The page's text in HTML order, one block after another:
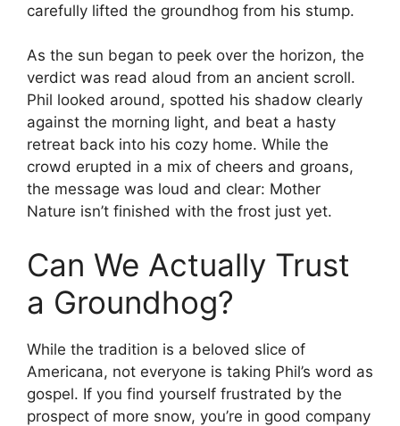
carefully lifted the groundhog from his stump.
As the sun began to peek over the horizon, the
verdict was read aloud from an ancient scroll.
Phil looked around, spotted his shadow clearly
against the morning light, and beat a hasty
retreat back into his cozy home. While the
crowd erupted in a mix of cheers and groans,
the message was loud and clear: Mother
Nature isn’t finished with the frost just yet.
Can We Actually Trust
a Groundhog?
While the tradition is a beloved slice of
Americana, not everyone is taking Phil’s word as
gospel. If you find yourself frustrated by the
prospect of more snow, you’re in good company